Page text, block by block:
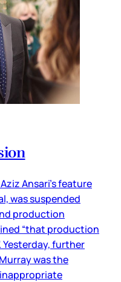
Ansari’s feature
was suspended
production
“that production
further
was the